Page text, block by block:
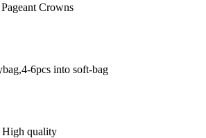
Crowns
6pcs into soft-bag
High quality